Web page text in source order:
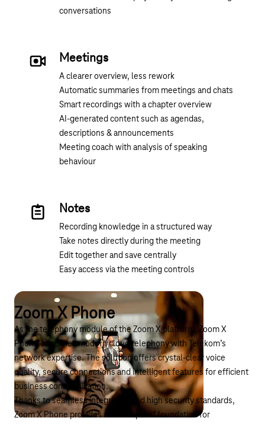
conversations
Meetings
A clearer overview, less rework
Automatic summaries from meetings and chats
Smart recordings with a chapter overview
AI-generated content such as agendas,
descriptions & announcements
Meeting coach with analysis of speaking
behaviour
Notes
Recording knowledge in a structured way
Take notes directly during the meeting
Edit together and save centrally
Easy access via the meeting controls
Zoom X Phone
As the telephony module of the Zoom X platform, Zoom X
Phone combines modern cloud telephony with Telekom’s
network expertise. The solution offers crystal-clear voice
quality, secure connections and intelligent features for efficient
business communication.
Thanks to seamless integration and high security standards,
Zoom X Phone provides a future-proof foundation for